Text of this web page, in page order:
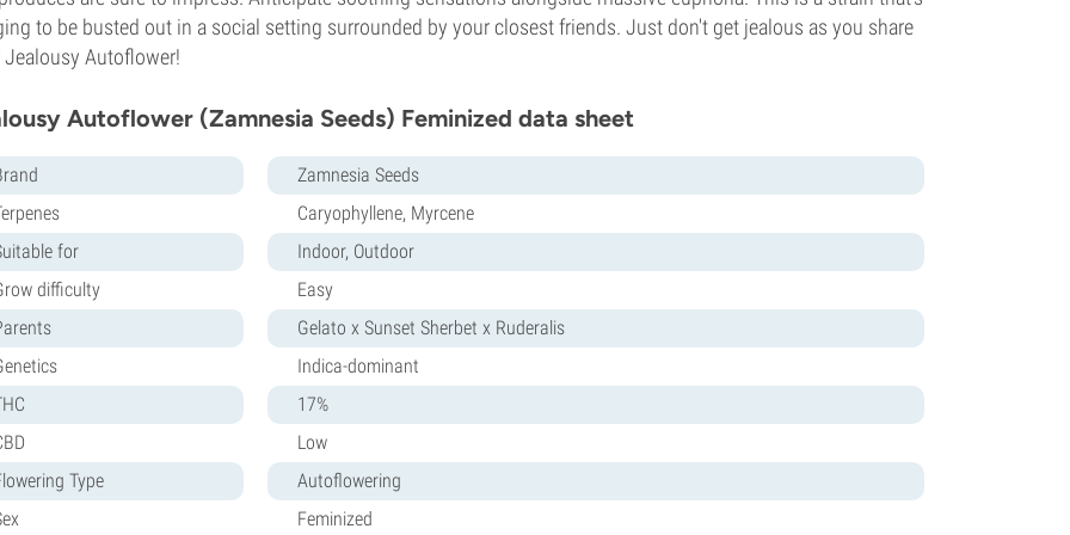
to be busted out in a social setting surrounded by your closest friends. Just don't get jealous as you share
Jealousy Autoflower!
Autoflower (Zamnesia Seeds) Feminized data sheet
Zamnesia Seeds
Caryophyllene, Myrcene
for
Indoor, Outdoor
difficulty
Easy
Gelato x Sunset Sherbet x Ruderalis
Indica-dominant
17%
Low
Type
Autoflowering
Feminized